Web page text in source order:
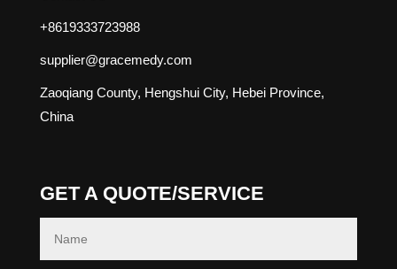
+8619333723988
supplier@gracemedy.com
Zaoqiang County, Hengshui City, Hebei Province,
China
GET A QUOTE/SERVICE